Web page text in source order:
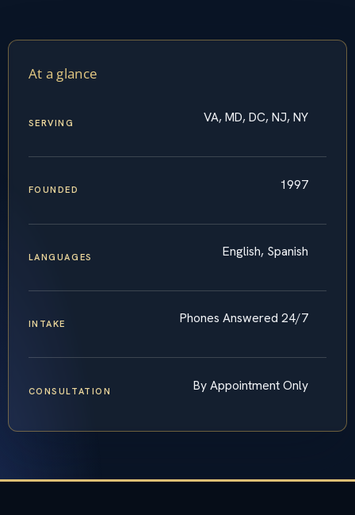
At a glance
SERVING VA, MD, DC, NJ, NY
FOUNDED 1997
LANGUAGES English, Spanish
INTAKE Phones Answered 24/7
CONSULTATION By Appointment Only